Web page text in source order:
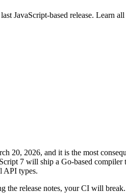
JavaScript-based release. Learn
20, 2026, and it is the most
7 will ship a Go-based compiler
API types.
the release notes, your CI will